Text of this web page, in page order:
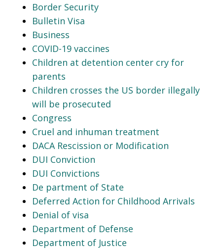
Border Security
Bulletin Visa
Business
COVID-19 vaccines
Children at detention center cry for
parents
Children crosses the US border illegally
will be prosecuted
Congress
Cruel and inhuman treatment
DACA Rescission or Modification
DUI Conviction
DUI Convictions
De partment of State
Deferred Action for Childhood Arrivals
Denial of visa
Department of Defense
Department of Justice